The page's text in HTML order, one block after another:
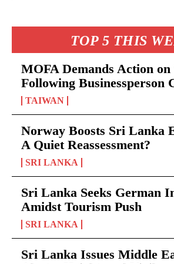
TOP 5 THIS
MOFA Demands Action on
Following Businessperson
TAIWAN
Norway Boosts Sri Lanka
A Quiet Reassessment?
SRI LANKA
Sri Lanka Seeks German
Amidst Tourism Push
SRI LANKA
Sri Lanka Issues Middle